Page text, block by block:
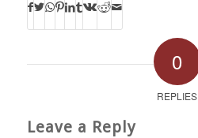
0
REPLIES
Leave a Reply